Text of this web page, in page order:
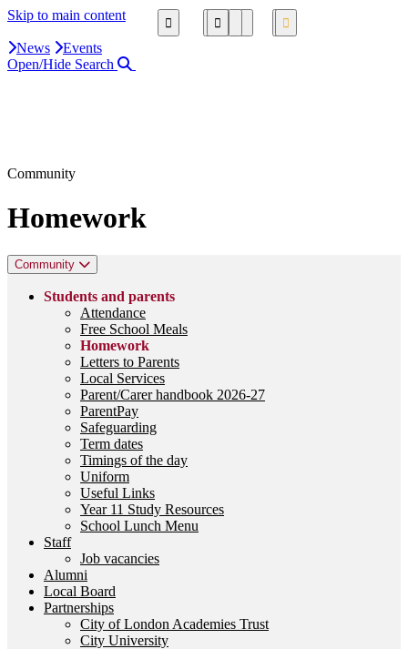
Skip to main content
News
Events
Open/Hide Search
Community
Homework
Community
Students and parents
Attendance
Free School Meals
Homework
Letters to Parents
Local Services
Parent/Carer handbook 2026-27
ParentPay
Safeguarding
Term dates
Timings of the day
Uniform
Useful Links
Year 11 Study Resources
School Lunch Menu
Staff
Job vacancies
Alumni
Local Board
Partnerships
City of London Academies Trust
City University